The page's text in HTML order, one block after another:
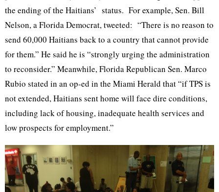
the ending of the Haitians’ status. For example, Sen. Bill
Nelson, a Florida Democrat, tweeted: “There is no reason to
send 60,000 Haitians back to a country that cannot provide
for them.” He said he is “strongly urging the administration
to reconsider.” Meanwhile, Florida Republican Sen. Marco
Rubio stated in an op-ed in the Miami Herald that “if TPS is
not extended, Haitians sent home will face dire conditions,
including lack of housing, inadequate health services and
low prospects for employment.”